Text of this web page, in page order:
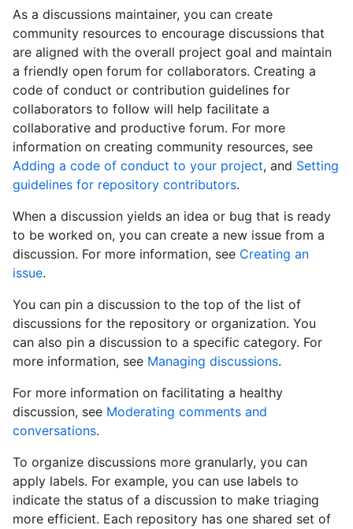
As a discussions maintainer, you can create
community resources to encourage discussions that
are aligned with the overall project goal and maintain
a friendly open forum for collaborators. Creating a
code of conduct or contribution guidelines for
collaborators to follow will help facilitate a
collaborative and productive forum. For more
information on creating community resources, see
Adding a code of conduct to your project, and Setting
guidelines for repository contributors.
When a discussion yields an idea or bug that is ready
to be worked on, you can create a new issue from a
discussion. For more information, see Creating an
issue.
You can pin a discussion to the top of the list of
discussions for the repository or organization. You
can also pin a discussion to a specific category. For
more information, see Managing discussions.
For more information on facilitating a healthy
discussion, see Moderating comments and
conversations.
To organize discussions more granularly, you can
apply labels. For example, you can use labels to
indicate the status of a discussion to make triaging
more efficient. Each repository has one shared set of